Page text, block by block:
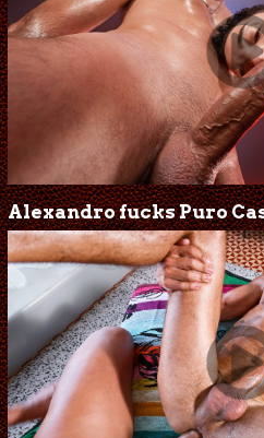
Alexandro fucks Puro